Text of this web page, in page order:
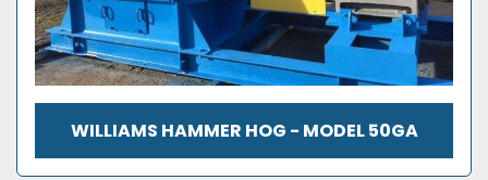
WILLIAMS HAMMER HOG - MODEL 50GA